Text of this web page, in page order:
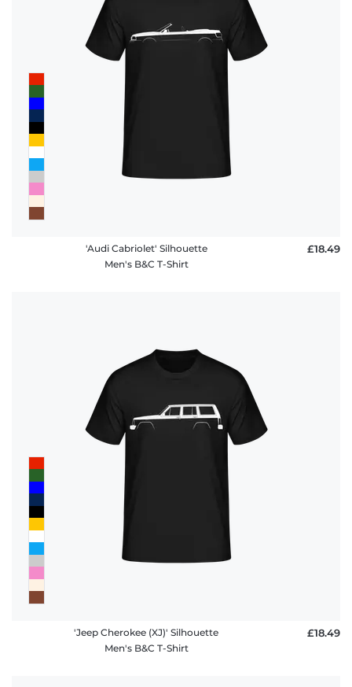
'Audi Cabriolet' Silhouette
Men's B&C T-Shirt
£18.49
'Jeep Cherokee (XJ)' Silhouette
Men's B&C T-Shirt
£18.49